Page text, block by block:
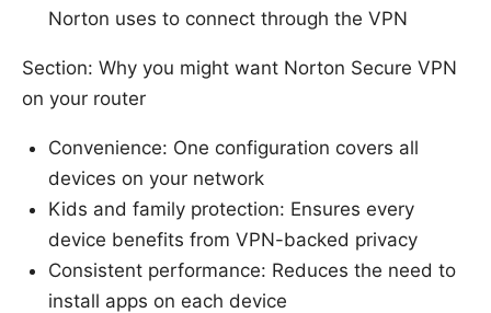
Norton uses to connect through the VPN
Section: Why you might want Norton Secure VPN
on your router
Convenience: One configuration covers all
devices on your network
Kids and family protection: Ensures every
device benefits from VPN-backed privacy
Consistent performance: Reduces the need to
install apps on each device